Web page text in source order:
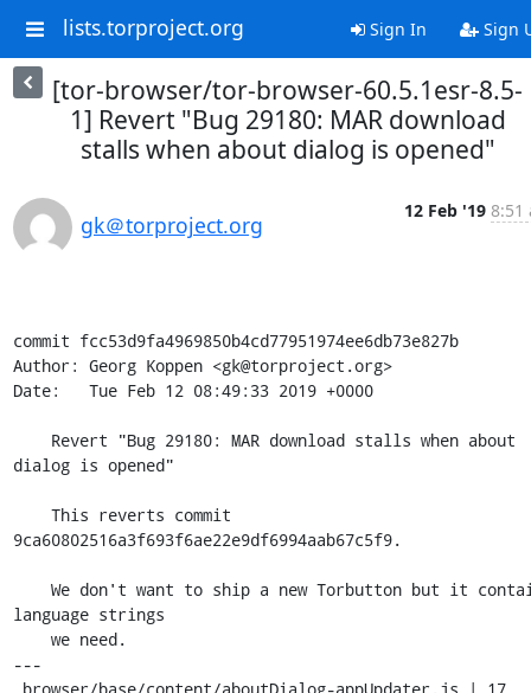
lists.torproject.org Sign In Sign
[tor-browser/tor-browser-60.5.1esr-8.5-
1] Revert "Bug 29180: MAR download
stalls when about dialog is opened"
gk＠torproject.org
12 Feb '19 8:51
commit fcc53d9fa4969850b4cd77951974ee6db73e827b
Author: Georg Koppen <gk@torproject.org>
Date:   Tue Feb 12 08:49:33 2019 +0000
dialog is opened"
9ca60802516a3f693f6ae22e9df6994aab67c5f9.
language strings
---